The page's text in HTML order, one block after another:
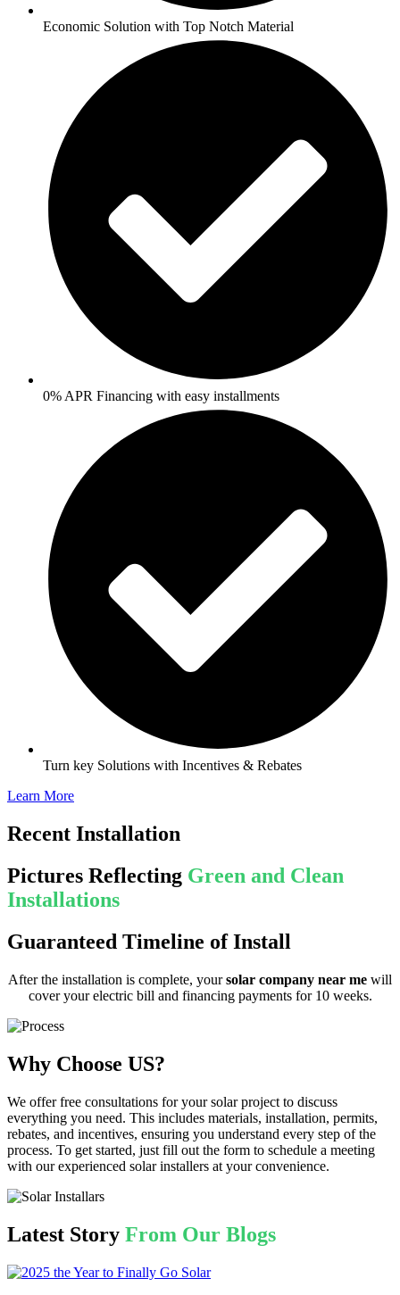
Economic Solution with Top Notch Material
0% APR Financing with easy installments
Turn key Solutions with Incentives & Rebates
Learn More
Recent Installation
Pictures Reflecting Green and Clean
Installations
Guaranteed Timeline of Install
After the installation is complete, yoursolar company near me will
cover your electric bill and financing payments for 10 weeks.
Why Choose US?
We offer free consultations for your solar project to discuss
everything you need. This includes materials, installation, permits,
rebates, and incentives, ensuring you understand every step of the
process. To get started, just fill out the form to schedule a meeting
with our experienced solar installers at your convenience.
Latest Story From Our Blogs